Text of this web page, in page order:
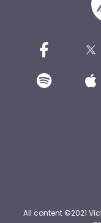
All content ©2021